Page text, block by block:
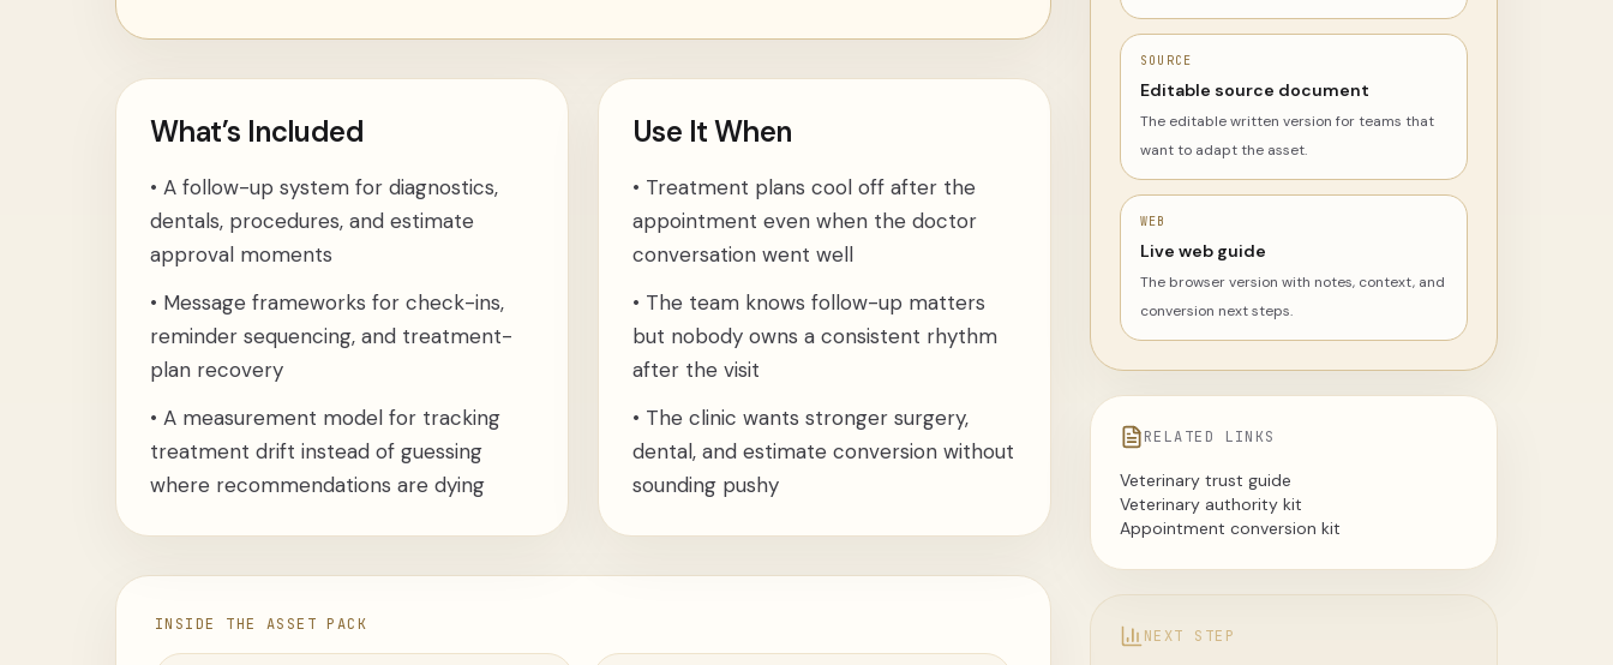
What’s Included
• A follow-up system for diagnostics,
dentals, procedures, and estimate
approval moments
• Message frameworks for check-ins,
reminder sequencing, and treatment-
plan recovery
• A measurement model for tracking
treatment drift instead of guessing
where recommendations are dying
Use It When
• Treatment plans cool off after the
appointment even when the doctor
conversation went well
• The team knows follow-up matters
but nobody owns a consistent rhythm
after the visit
• The clinic wants stronger surgery,
dental, and estimate conversion without
sounding pushy
INSIDE THE ASSET PACK
SOURCE
Editable source document
The editable written version for teams that
want to adapt the asset.
WEB
Live web guide
The browser version with notes, context, and
conversion next steps.
RELATED LINKS
Veterinary trust guide
Veterinary authority kit
Appointment conversion kit
NEXT STEP